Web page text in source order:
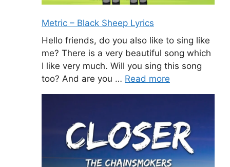
Metric – Black Sheep Lyrics
Hello friends, do you also like to sing like
me? There is a very beautiful song which
I like very much. Will you sing this song
too? And are you … Read more